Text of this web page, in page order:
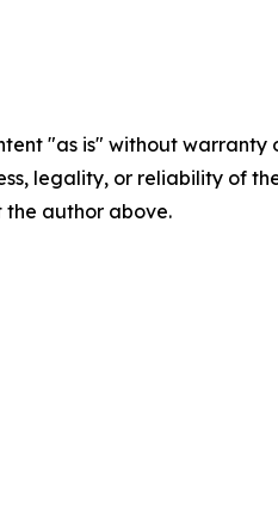
"as is" without
legality, or reliability of
author above.